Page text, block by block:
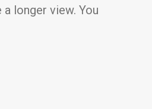
longer view. You